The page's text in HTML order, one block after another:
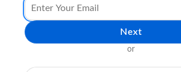
Next
or